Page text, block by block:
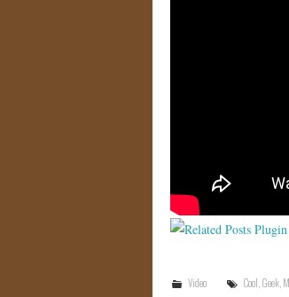
Video Cool Geek,